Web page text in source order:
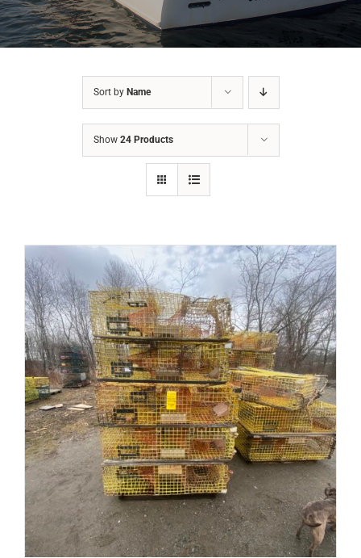
Sort by Name
Show 24 Products